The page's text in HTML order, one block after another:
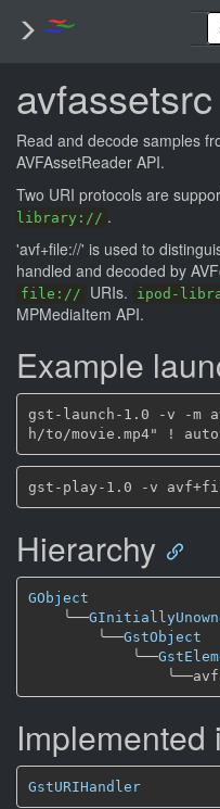
avfassetsrc
Read and decode samples
AVFAssetReader API.
Two URI protocols are
library:// .
'avf+file://' is used to
handled and decoded by
file:// URIs. ipod-
MPMediaItem API.
Example
gst-launch-1.0 -v -
Hierarchy
GObject
╰──
╰──GstObject
╰──
╰──
Implemented
GstURIHandler